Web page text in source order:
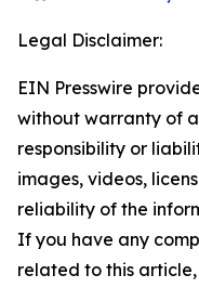
Legal Disclaimer:
EIN Presswire
without warranty of
responsibility or
images, videos,
reliability of the
If you have any
related to this